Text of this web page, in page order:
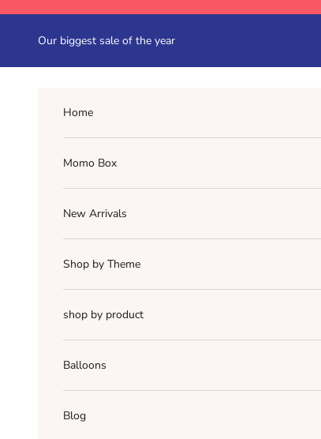
Our biggest sale of the year
Home
Momo Box
New Arrivals
Shop by Theme
shop by product
Balloons
Blog